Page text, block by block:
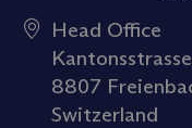
Head Office
8807
Switzerland